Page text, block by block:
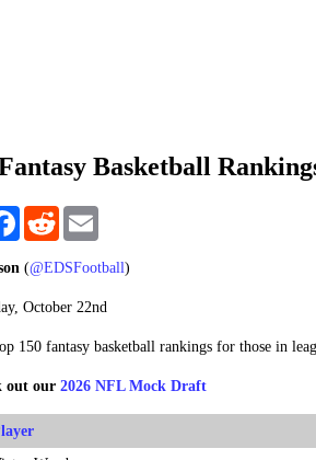
Basketball
FacebookReddit
(@EDSFootball)
October 22nd
150 fantasy basketball rankings for those in
out our 2026 NFL Mock Draft